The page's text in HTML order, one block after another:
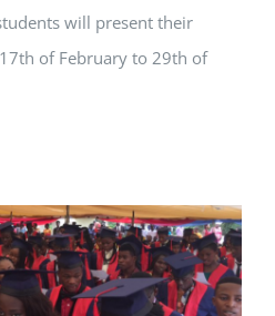
will present their
of February to 29th of